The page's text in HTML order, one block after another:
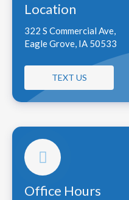
Location
322 S Commercial Ave,
Eagle Grove, IA 50533
TEXT US
Office Hours